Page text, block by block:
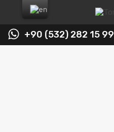
+90 (532) 282 15 99